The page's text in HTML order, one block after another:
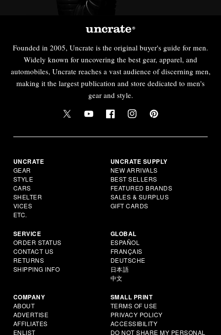
Founded in 2005, Uncrate is the original buyer's guide for men.
Widely known for uncovering the best gear, apparel, and
automobiles, Uncrate reaches a vast audience of discerning men,
making it the largest publication and store dedicated to men's
gear and style.
UNCRATE
GEAR
STYLE
CARS
SHELTER
VICES
ETC.
UNCRATE SUPPLY
NEW ARRIVALS
BEST SELLERS
FEATURED BRANDS
SALES & SURPLUS
GIFT CARDS
SERVICE
ORDER STATUS
CONTACT US
RETURNS
SHIPPING INFO
GLOBAL
ESPAÑOL
FRANÇAIS
DEUTSCHE
日本語
中文
COMPANY
ABOUT
ADVERTISE
AFFILIATES
ENLIST
SMALL PRINT
TERMS OF USE
PRIVACY POLICY
ACCESSIBILITY
DO NOT SHARE MY PERSONAL